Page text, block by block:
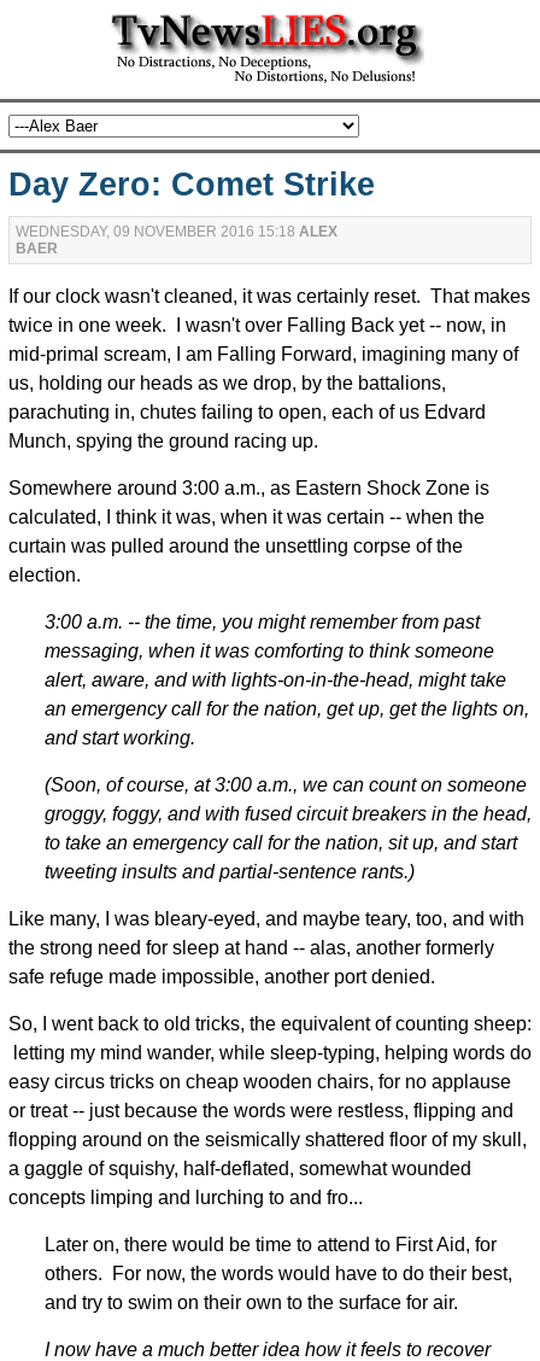
Day Zero: Comet Strike
WEDNESDAY, 09 NOVEMBER 2016 15:18 ALEX
BAER
If our clock wasn't cleaned, it was certainly reset. That makes
twice in one week. I wasn't over Falling Back yet -- now, in
mid-primal scream, I am Falling Forward, imagining many of
us, holding our heads as we drop, by the battalions,
parachuting in, chutes failing to open, each of us Edvard
Munch, spying the ground racing up.
Somewhere around 3:00 a.m., as Eastern Shock Zone is
calculated, I think it was, when it was certain -- when the
curtain was pulled around the unsettling corpse of the
election.
3:00 a.m. -- the time, you might remember from past
messaging, when it was comforting to think someone
alert, aware, and with lights-on-in-the-head, might take
an emergency call for the nation, get up, get the lights on,
and start working.
(Soon, of course, at 3:00 a.m., we can count on someone
groggy, foggy, and with fused circuit breakers in the head,
to take an emergency call for the nation, sit up, and start
tweeting insults and partial-sentence rants.)
Like many, I was bleary-eyed, and maybe teary, too, and with
the strong need for sleep at hand -- alas, another formerly
safe refuge made impossible, another port denied.
So, I went back to old tricks, the equivalent of counting sheep:
letting my mind wander, while sleep-typing, helping words do
easy circus tricks on cheap wooden chairs, for no applause
or treat -- just because the words were restless, flipping and
flopping around on the seismically shattered floor of my skull,
a gaggle of squishy, half-deflated, somewhat wounded
concepts limping and lurching to and fro...
Later on, there would be time to attend to First Aid, for
others. For now, the words would have to do their best,
and try to swim on their own to the surface for air.
I now have a much better idea how it feels to recover